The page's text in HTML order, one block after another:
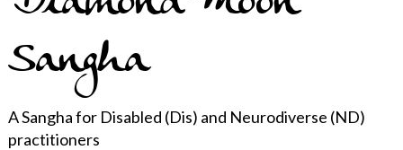
Sangha
A Sangha for Disabled (Dis) and Neurodiverse (ND)
practitioners